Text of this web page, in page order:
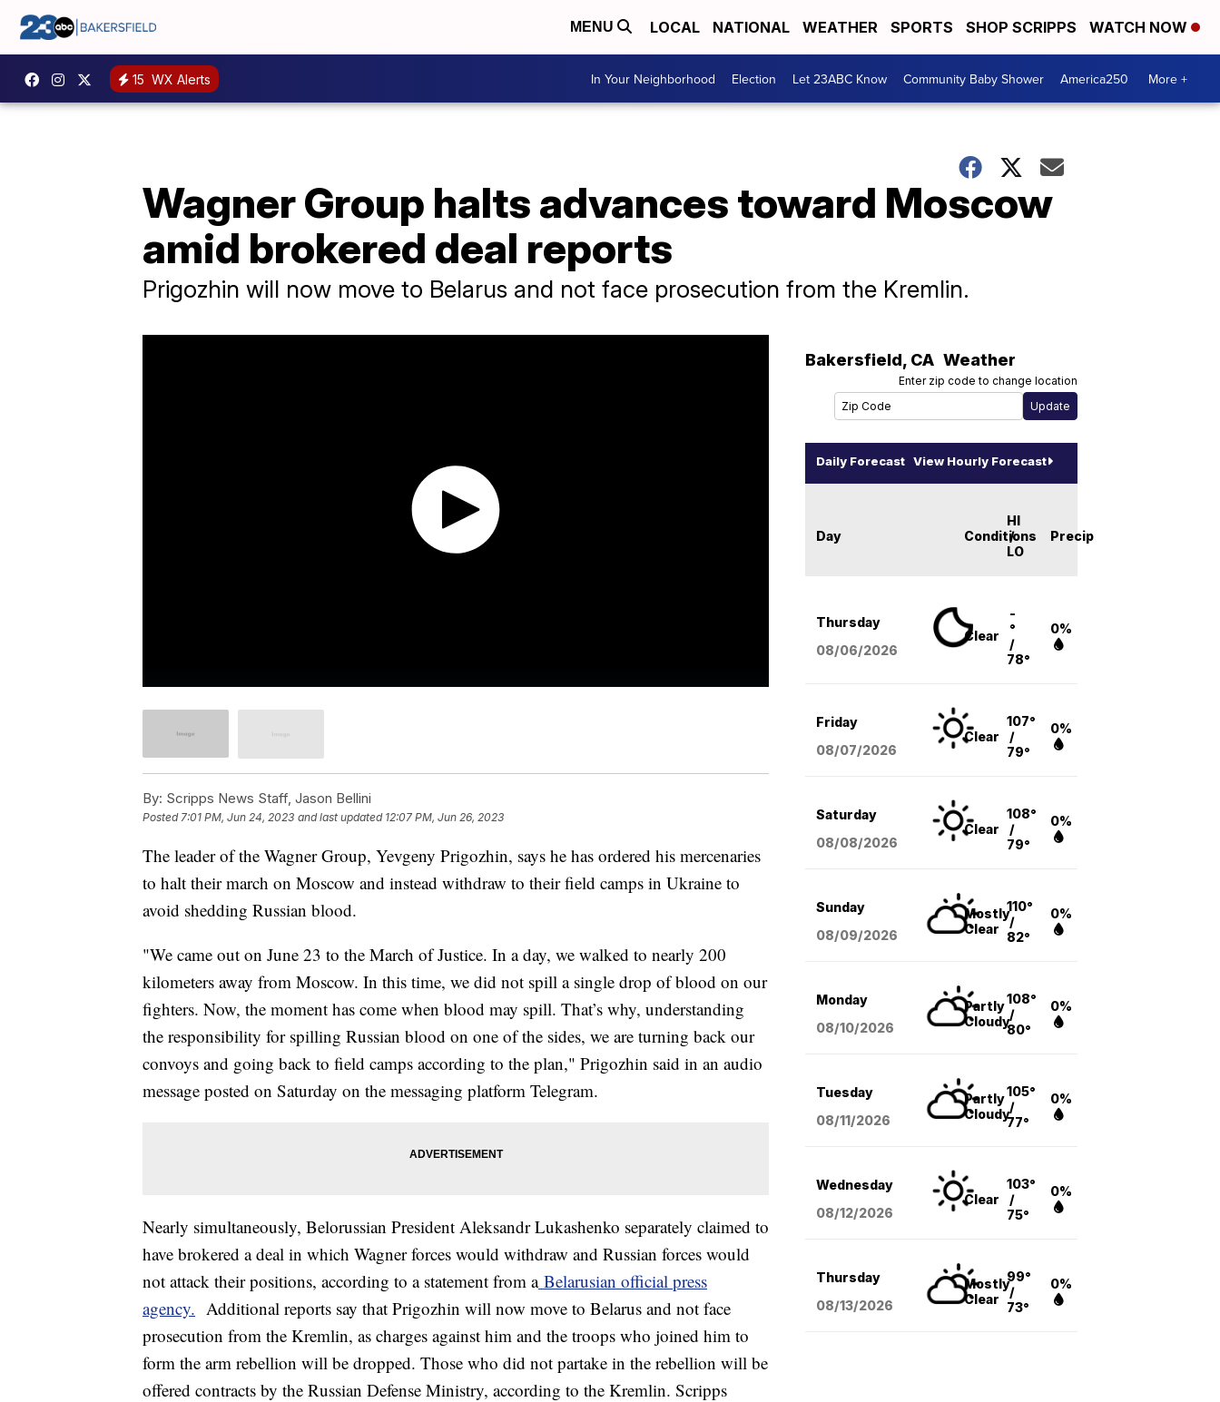
MENU LOCAL NATIONAL WEATHER SPORTS SHOP SCRIPPS WATCH NOW
15 WX Alerts In Your Neighborhood Election Let 23ABC Know Community Baby Shower America250 More +
Wagner Group halts advances toward Moscow
amid brokered deal reports
Prigozhin will now move to Belarus and not face prosecution from the Kremlin.
By: Scripps News Staff, Jason Bellini
Posted 7:01 PM, Jun 24, 2023 and last updated 12:07 PM, Jun 26, 2023
The leader of the Wagner Group, Yevgeny Prigozhin, says he has ordered his mercenaries
to halt their march on Moscow and instead withdraw to their field camps in Ukraine to
avoid shedding Russian blood.
"We came out on June 23 to the March of Justice. In a day, we walked to nearly 200
kilometers away from Moscow. In this time, we did not spill a single drop of blood on our
fighters. Now, the moment has come when blood may spill. That’s why, understanding
the responsibility for spilling Russian blood on one of the sides, we are turning back our
convoys and going back to field camps according to the plan," Prigozhin said in an audio
message posted on Saturday on the messaging platform Telegram.
Nearly simultaneously, Belorussian President Aleksandr Lukashenko separately claimed to
have brokered a deal in which Wagner forces would withdraw and Russian forces would
not attack their positions, according to a statement from aBelarusian official press
agency. Additional reports say that Prigozhin will now move to Belarus and not face
prosecution from the Kremlin, as charges against him and the troops who joined him to
form the arm rebellion will be dropped. Those who did not partake in the rebellion will be
offered contracts by the Russian Defense Ministry, according to the Kremlin. Scripps
Bakersfield, CA Weather
Enter zip code to change location
Daily Forecast View Hourly Forecast
Day Conditions
HI
/
LO
Precip
Thursday
08/06/2026
Clear
-
°
/
78°
0%
Friday
08/07/2026
Clear
107°
/
79°
0%
Saturday
08/08/2026
Clear
108°
/
79°
0%
Sunday
08/09/2026
Mostly
Clear
110°
/
82°
0%
Monday
08/10/2026
Partly
Cloudy
108°
/
80°
0%
Tuesday
08/11/2026
Partly
Cloudy
105°
/
77°
0%
Wednesday
08/12/2026
Clear
103°
/
75°
0%
Thursday
08/13/2026
Mostly
Clear
99°
/
73°
0%